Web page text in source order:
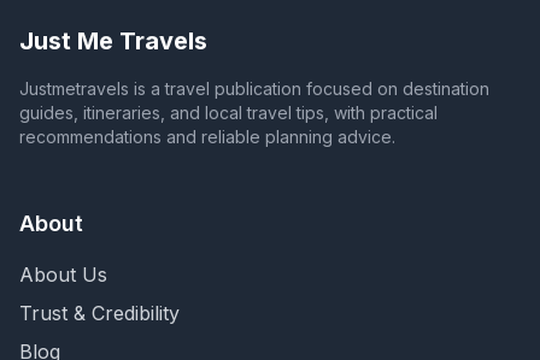
Just Me Travels
Justmetravels is a travel publication focused on destination
guides, itineraries, and local travel tips, with practical
recommendations and reliable planning advice.
About
About Us
Trust & Credibility
Blog